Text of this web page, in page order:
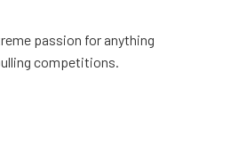
passion for anything
competitions.